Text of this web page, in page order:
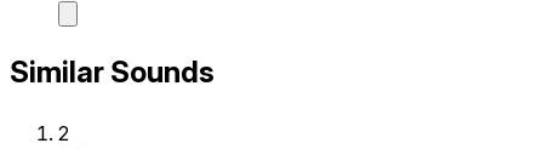
Similar Sounds
2